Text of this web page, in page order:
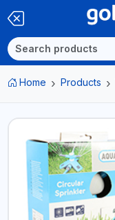
Home Products